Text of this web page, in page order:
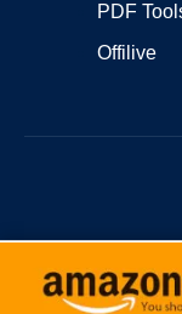
PDF
Offilive
Copyright